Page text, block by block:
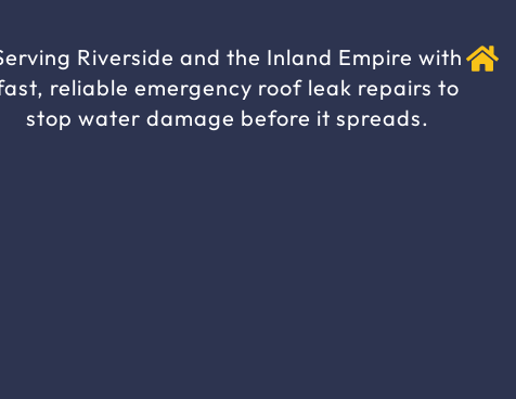
Riverside and the Inland Empire with
reliable emergency roof leak repairs to
stop water damage before it spreads.